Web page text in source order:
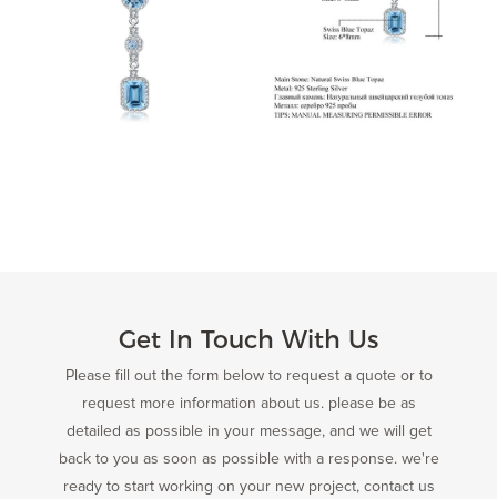
Get In Touch With Us
Please fill out the form below to request a quote or to
request more information about us. please be as
detailed as possible in your message, and we will get
back to you as soon as possible with a response. we're
ready to start working on your new project, contact us